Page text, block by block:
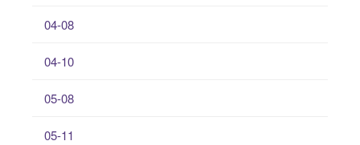
04-08
04-10
05-08
05-11